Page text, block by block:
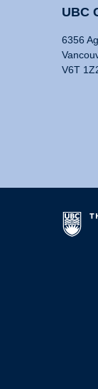
UBC
6356
V6T